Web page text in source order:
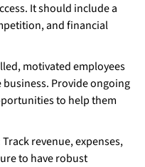
It should include a
and financial
motivated employees
Provide ongoing
to help them
Track revenue, expenses,
to have robust